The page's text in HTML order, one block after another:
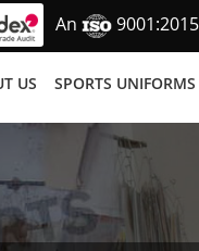
An
US SPORTS UNIFORMS